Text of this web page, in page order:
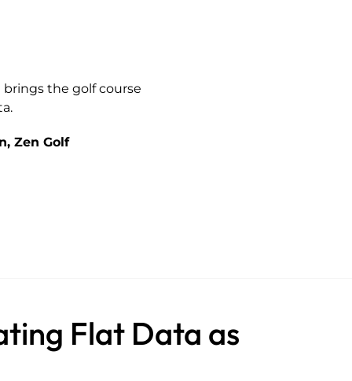
brings the golf course
Zen Golf
Flat Data as